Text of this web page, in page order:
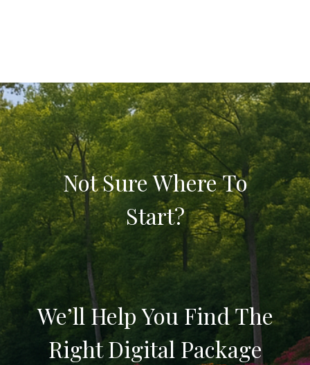
Not Sure Where To
Start?
We’ll Help You Find The
Right Digital Package